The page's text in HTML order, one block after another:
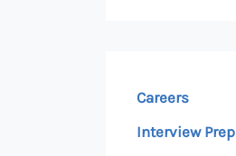
Careers
Interview Prep